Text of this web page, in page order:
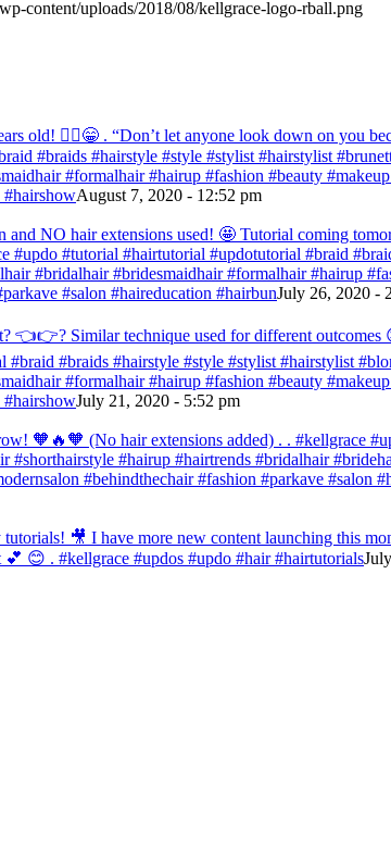
content/uploads/2018/08/kellgrace-logo-rball.png
old! 💁‍♀️😁 . “Don’t let anyone look down on you
#braids #hairstyle #style #stylist #hairstylist
#formalhair #hairup #fashion #beauty
#hairshowAugust 7, 2020 - 12:52 pm
NO hair extensions used! 🤩 Tutorial coming
#updo #tutorial #hairtutorial #updotutorial #braid
#bridalhair #bridesmaidhair #formalhair #hairup
#salon #haireducation #hairbunJuly 26, 2020 -
👈👉? Similar technique used for different outcomes
#braids #hairstyle #style #stylist #hairstylist
#formalhair #hairup #fashion #beauty
#hairshowJuly 21, 2020 - 5:52 pm
🧡🔥🧡 (No hair extensions added) . . #kellgrace
#shorthairstyle #hairup #hairtrends #bridalhair
#behindthechair #fashion #parkave #salon
🎥 I have more new content launching this
😊 . #kellgrace #updos #updo #hair #hairtutorials